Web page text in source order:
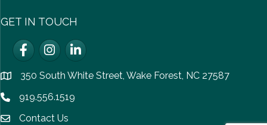
GET IN TOUCH
FacebookInstagramLinkedIn
location350 South White Street, Wake Forest, NC 27587
Phone icon
919.556.1519
email icon
Contact Us